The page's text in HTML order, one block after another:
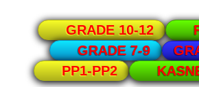
GRADE 10-12
GRADE 7-9
PP1-PP2